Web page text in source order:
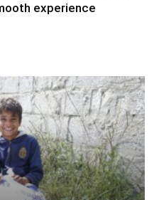
experience